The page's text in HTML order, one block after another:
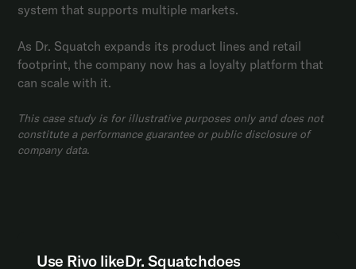
system that supports multiple markets.
As Dr. Squatch expands its product lines and retail
footprint, the company now has a loyalty platform that
can scale with it.
This case study is for illustrative purposes only and does not
constitute a performance guarantee or public disclosure of
company data.
Use Rivo likeDr. Squatchdoes